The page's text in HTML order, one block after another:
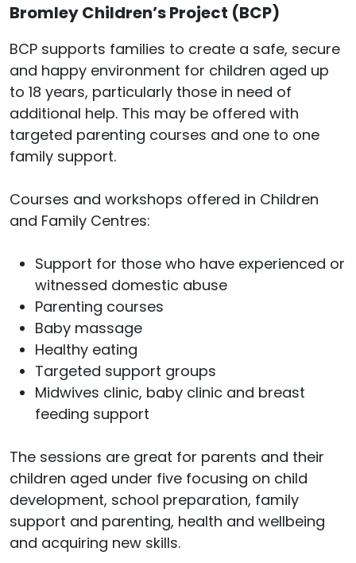
Bromley Children’s Project (BCP)
BCP supports families to create a safe, secure
and happy environment for children aged up
to 18 years, particularly those in need of
additional help. This may be offered with
targeted parenting courses and one to one
family support.
Courses and workshops offered in Children
and Family Centres:
Support for those who have experienced or
witnessed domestic abuse
Parenting courses
Baby massage
Healthy eating
Targeted support groups
Midwives clinic, baby clinic and breast
feeding support
The sessions are great for parents and their
children aged under five focusing on child
development, school preparation, family
support and parenting, health and wellbeing
and acquiring new skills.